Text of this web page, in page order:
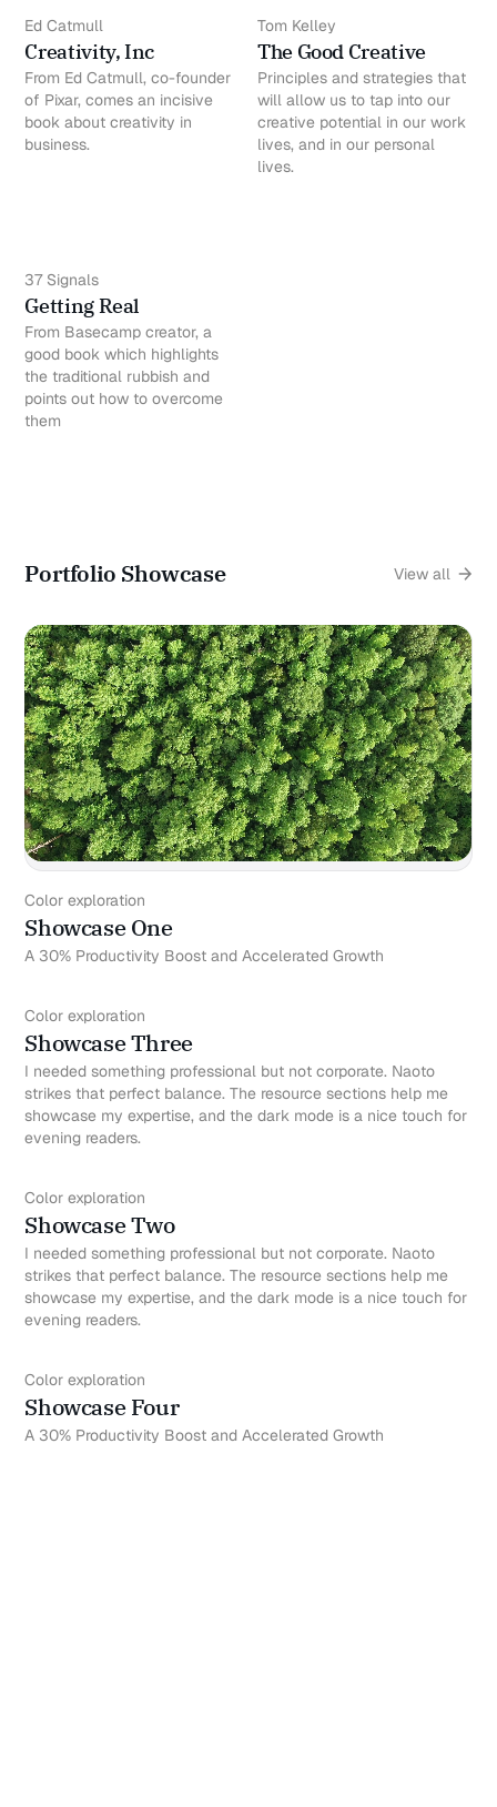
Ed Catmull
Creativity, Inc
From Ed Catmull, co-founder
of Pixar, comes an incisive
book about creativity in
business.
Tom Kelley
The Good Creative
Principles and strategies that
will allow us to tap into our
creative potential in our work
lives, and in our personal
lives.
37 Signals
Getting Real
From Basecamp creator, a
good book which highlights
the traditional rubbish and
points out how to overcome
them
Portfolio Showcase View all
Color exploration
Showcase One
A 30% Productivity Boost and Accelerated Growth
Color exploration
Showcase Three
I needed something professional but not corporate. Naoto
strikes that perfect balance. The resource sections help me
showcase my expertise, and the dark mode is a nice touch for
evening readers.
Color exploration
Showcase Two
I needed something professional but not corporate. Naoto
strikes that perfect balance. The resource sections help me
showcase my expertise, and the dark mode is a nice touch for
evening readers.
Color exploration
Showcase Four
A 30% Productivity Boost and Accelerated Growth